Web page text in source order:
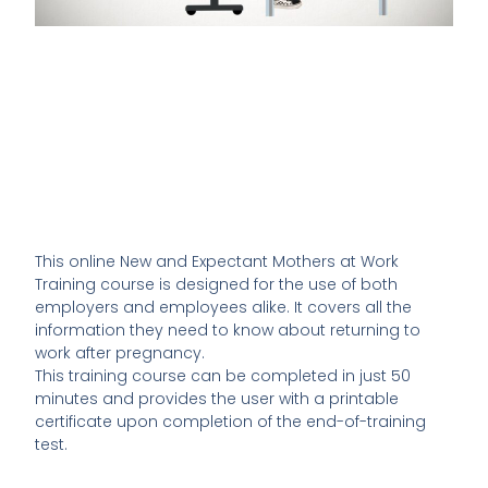
This online New and Expectant Mothers at Work
Training course is designed for the use of both
employers and employees alike. It covers all the
information they need to know about returning to
work after pregnancy.
This training course can be completed in just 50
minutes and provides the user with a printable
certificate upon completion of the end-of-training
test.